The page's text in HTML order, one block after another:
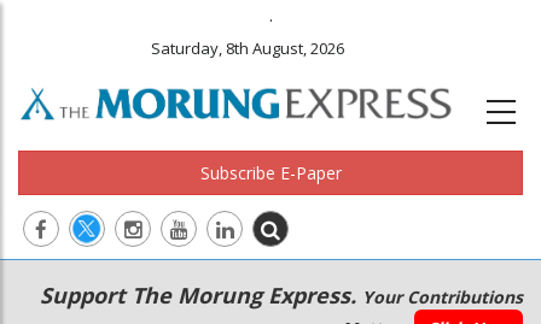
.
Saturday, 8th August, 2026
Subscribe E-Paper
Main
navigation
Secondary
Menu
Support The Morung Express. Your Contributions